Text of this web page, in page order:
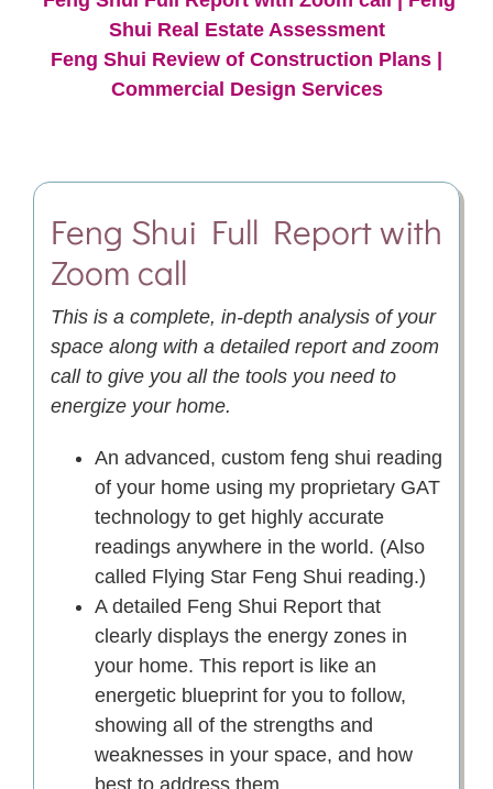
Shui Real Estate Assessment
Feng Shui Review of Construction Plans |
Commercial Design Services
Feng Shui Full Report with
Zoom call
This is a complete, in-depth analysis of your
space along with a detailed report and zoom
call to give you all the tools you need to
energize your home.
An advanced, custom feng shui reading
of your home using my proprietary GAT
technology to get highly accurate
readings anywhere in the world. (Also
called Flying Star Feng Shui reading.)
A detailed Feng Shui Report that
clearly displays the energy zones in
your home. This report is like an
energetic blueprint for you to follow,
showing all of the strengths and
weaknesses in your space, and how
best to address them